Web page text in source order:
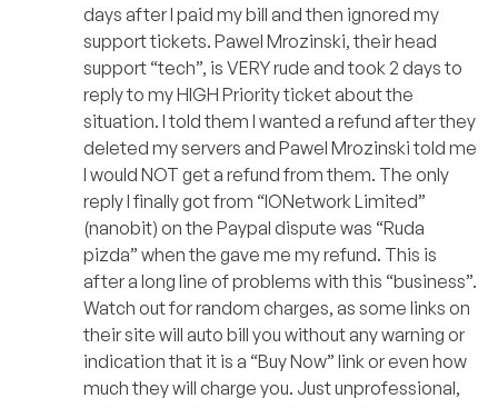
days after I paid my bill and then ignored my
support tickets. Pawel Mrozinski, their head
support “tech”, is VERY rude and took 2 days to
reply to my HIGH Priority ticket about the
situation. I told them I wanted a refund after they
deleted my servers and Pawel Mrozinski told me
I would NOT get a refund from them. The only
reply I finally got from “IONetwork Limited”
(nanobit) on the Paypal dispute was “Ruda
pizda” when the gave me my refund. This is
after a long line of problems with this “business”.
Watch out for random charges, as some links on
their site will auto bill you without any warning or
indication that it is a “Buy Now” link or even how
much they will charge you. Just unprofessional,